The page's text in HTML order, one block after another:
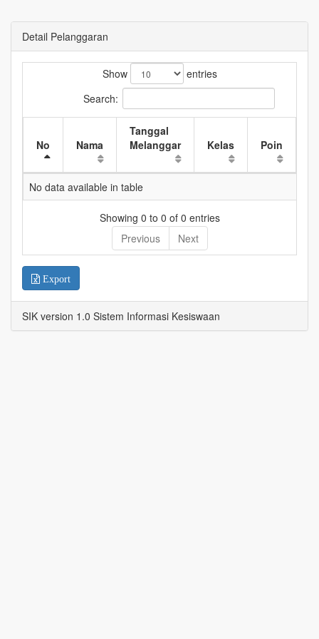
Detail Pelanggaran
Show
entries
Search:
No Nama
Tanggal
Melanggar
Kelas Poin
No data available in table
Showing 0 to 0 of 0 entries
Previous
Next
Export
SIK version 1.0 Sistem Informasi Kesiswaan